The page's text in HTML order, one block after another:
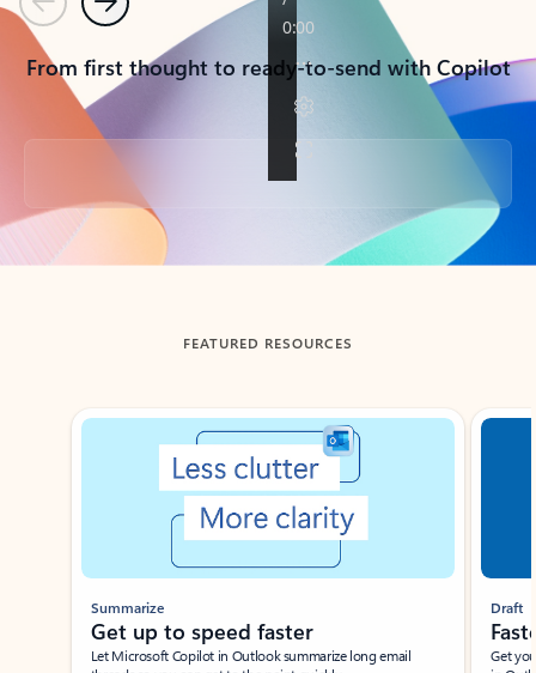
PreviousNext
From first thought to ready-to-send with Copilot
Back to tabs
FEATURED RESOURCES
Showing slide 1 of 3
Summarize
Get up to speed faster ​
Let Microsoft Copilot in Outlook summarize long email
Draft
Get